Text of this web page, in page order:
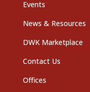
Events
News & Resources
DWK Marketplace
Contact Us
Offices